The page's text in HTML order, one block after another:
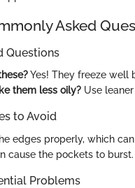
Asked
Questions
Yes! They freeze well
them less oily? Use
to Avoid
edges properly, which
cause the pockets to burst.
Problems